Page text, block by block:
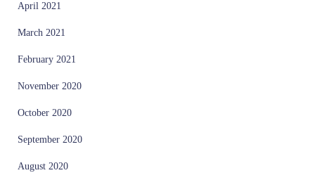
April 2021
March 2021
February 2021
November 2020
October 2020
September 2020
August 2020